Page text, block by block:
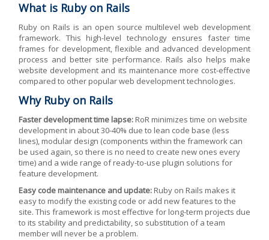
What is Ruby on Rails
Ruby on Rails is an open source multilevel web development
framework. This high-level technology ensures faster time
frames for development, flexible and advanced development
process and better site performance. Rails also helps make
website development and its maintenance more cost-effective
compared to other popular web development technologies.
Why Ruby on Rails
Faster development time lapse: RoR minimizes time on website
development in about 30-40% due to lean code base (less
lines), modular design (components within the framework can
be used again, so there is no need to create new ones every
time) and a wide range of ready-to-use plugin solutions for
feature development.
Easy code maintenance and update: Ruby on Rails makes it
easy to modify the existing code or add new features to the
site. This framework is most effective for long-term projects due
to its stability and predictability, so substitution of a team
member will never be a problem.